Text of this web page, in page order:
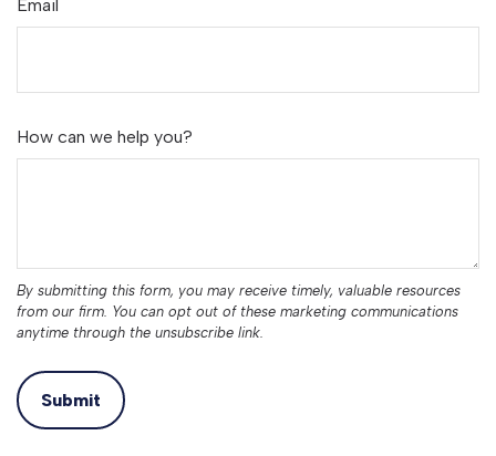
Email
How can we help you?